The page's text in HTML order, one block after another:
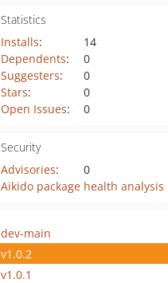
Statistics
Installs:
14
Dependents:
0
Suggesters:
0
Stars:
0
Open Issues: 0
Security
Advisories:
0
Aikido package health analysis
dev-main
v1.0.2
v1.0.1